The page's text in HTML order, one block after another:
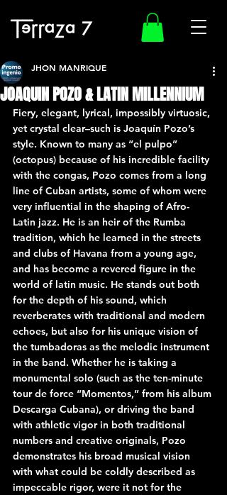
JOAQUIN POZO & LATIN MILLENNIUM
JHON MANRIQUE
Fiery, elegant, lyrical, impossibly virtuosic,
yet crystal clear–such is Joaquín Pozo’s
style. Known to many as “el pulpo”
(octopus) because of his incredible facility
with the congas, Pozo comes from a long
line of Cuban artists, some of whom were
very influential in the shaping of Afro-
Latin jazz. He is an heir of the Rumba
tradition, which he learned in the streets
and clubs of Havana from a young age,
and has become a revered figure in the
world of latin music. He stands out both
for the depth of his sound, which
reverberates with traditional and modern
echoes, but also for his unique vision of
the tumbadoras as the melodic instrument
in the band. Whether he is taking a
monumental solo (such as the ten-minute
tour de force “Momentos,” from his album
Descarga Cubana), or driving the band
with athletic vigor in both traditional
numbers and creative originals, Pozo
demonstrates his broad musical vision
with what could be coldly described as
impeccable rigor, were it not for the